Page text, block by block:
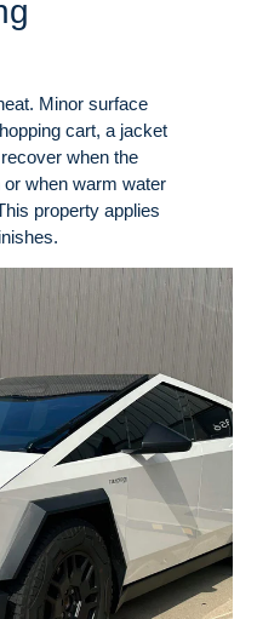
Minor surface
cart, a jacket
when the
or when warm water
property applies
.